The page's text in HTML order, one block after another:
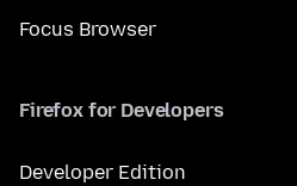
Focus Browser
Firefox for Developers
Developer Edition